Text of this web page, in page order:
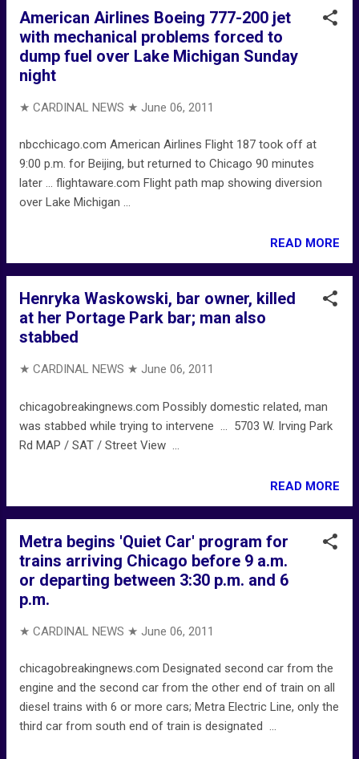
American Airlines Boeing 777-200 jet
with mechanical problems forced to
dump fuel over Lake Michigan Sunday
night
★ CARDINAL NEWS ★ June 06, 2011
nbcchicago.com American Airlines Flight 187 took off at
9:00 p.m. for Beijing, but returned to Chicago 90 minutes
later ... flightaware.com Flight path map showing diversion
over Lake Michigan ...
READ MORE
Henryka Waskowski, bar owner, killed
at her Portage Park bar; man also
stabbed
★ CARDINAL NEWS ★ June 06, 2011
chicagobreakingnews.com Possibly domestic related, man
was stabbed while trying to intervene ... 5703 W. Irving Park
Rd MAP / SAT / Street View ...
READ MORE
Metra begins 'Quiet Car' program for
trains arriving Chicago before 9 a.m.
or departing between 3:30 p.m. and 6
p.m.
★ CARDINAL NEWS ★ June 06, 2011
chicagobreakingnews.com Designated second car from the
engine and the second car from the other end of train on all
diesel trains with 6 or more cars; Metra Electric Line, only the
third car from south end of train is designated ...